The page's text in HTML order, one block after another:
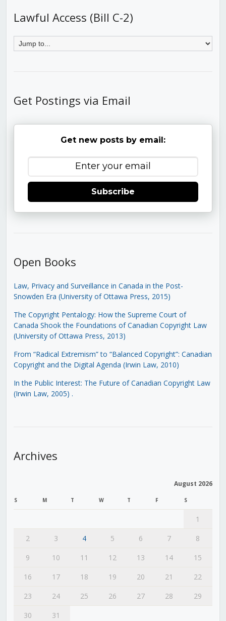
Lawful Access (Bill C-2)
Get Postings via Email
Get new posts by email:
Subscribe
Open Books
Law, Privacy and Surveillance in Canada in the Post-
Snowden Era (University of Ottawa Press, 2015)
The Copyright Pentalogy: How the Supreme Court of
Canada Shook the Foundations of Canadian Copyright Law
(University of Ottawa Press, 2013)
From “Radical Extremism” to “Balanced Copyright”: Canadian
Copyright and the Digital Agenda (Irwin Law, 2010)
In the Public Interest: The Future of Canadian Copyright Law
(Irwin Law, 2005) .
Archives
August 2026
S M T W T F S
1
2
3 4 5 6 7
8
9
10 11 12 13 14
15
16
17 18 19 20 21
22
23
24 25 26 27 28
29
30
31